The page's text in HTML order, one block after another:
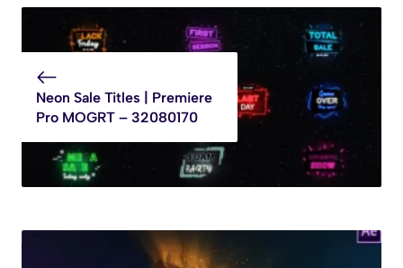
Neon Sale Titles | Premiere
Pro MOGRT – 32080170